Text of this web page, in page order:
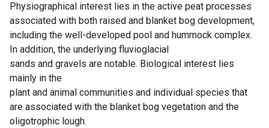
Physiographical interest lies in the active peat processes
associated with both raised and blanket bog development,
including the well-developed pool and hummock complex.
In addition, the underlying fluvioglacial
sands and gravels are notable. Biological interest lies
mainly in the
plant and animal communities and individual species that
are associated with the blanket bog vegetation and the
oligotrophic lough.